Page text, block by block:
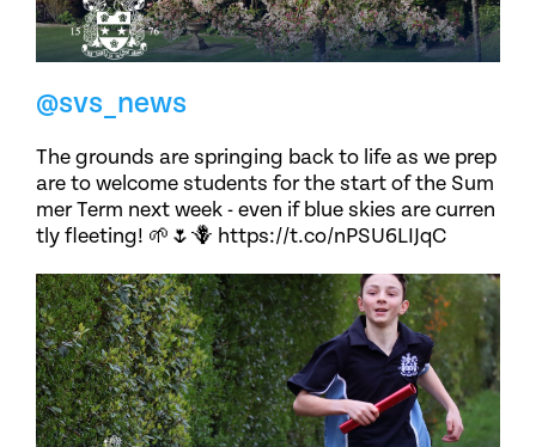
@svs_news
The grounds are springing back to life as we prep
are to welcome students for the start of the Sum
mer Term next week - even if blue skies are curren
tly fleeting! 🌱🌷🪻 https://t.co/nPSU6LIJqC